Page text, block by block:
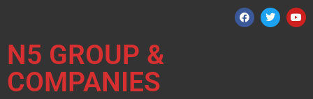
N5 GROUP &
COMPANIES